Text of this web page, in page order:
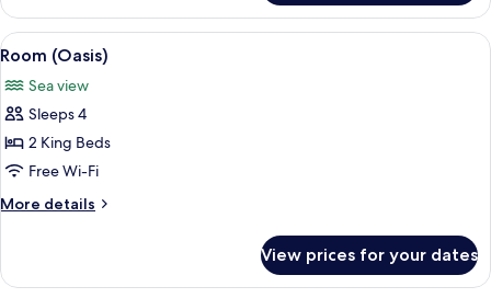
Jetted
Tub,
Ocean
View
all
photos
for
Room
(Oasis)
A modern house with a pool,
12
Room (Oasis)
Sea view
Sleeps 4
2 King Beds
Free Wi-Fi
More details
More
(Oasis)
View prices for your dates